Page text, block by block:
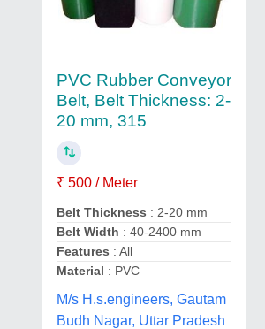
PVC Rubber Conveyor
Belt, Belt Thickness: 2-
20 mm, 315
₹ 500 / Meter
Belt Thickness : 2-20 mm
Belt Width : 40-2400 mm
Features : All
Material : PVC
M/s H.s.engineers, Gautam
Budh Nagar, Uttar Pradesh